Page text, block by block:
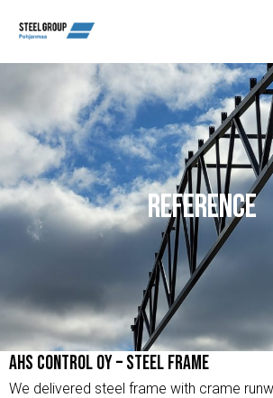
Group
Pohjanmaa
REFERENCE
AHS Control Oy – Steel Frame
We delivered steel frame with crame